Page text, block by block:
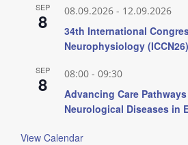
SEP
8 08.09.2026 - 12.09.2026
34th International
Neurophysiology (ICCN26)
SEP
8 08:00 - 09:30
Advancing Care
Neurological Diseases in
View Calendar